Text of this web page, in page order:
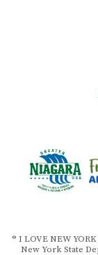
® I LOVE NEW
New York State